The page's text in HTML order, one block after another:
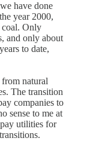
have done
year 2000,
coal. Only
and only about
to date,
natural
The transition
companies to
sense to me at
utilities for